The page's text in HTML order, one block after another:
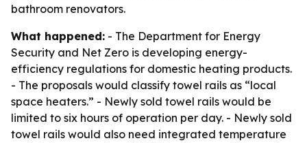
bathroom renovators.
What happened: - The Department for Energy
Security and Net Zero is developing energy-
efficiency regulations for domestic heating products.
- The proposals would classify towel rails as “local
space heaters.” - Newly sold towel rails would be
limited to six hours of operation per day. - Newly sold
towel rails would also need integrated temperature